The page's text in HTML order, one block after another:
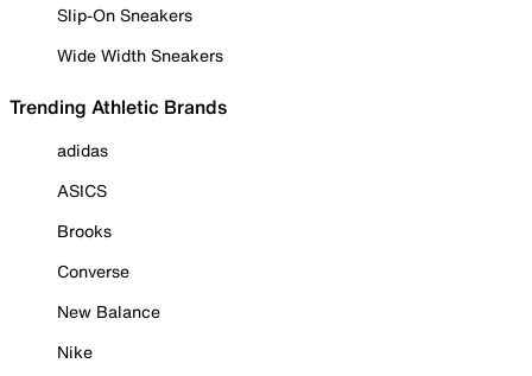
Slip-On Sneakers
Wide Width Sneakers
Trending Athletic Brands
adidas
ASICS
Brooks
Converse
New Balance
Nike